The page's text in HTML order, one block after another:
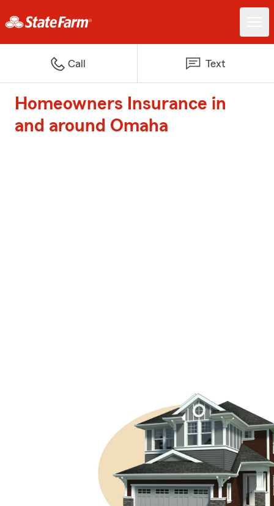
Call Text
Homeowners Insurance in
and around Omaha